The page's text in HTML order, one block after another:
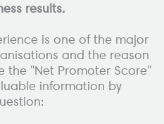
results.
is one of the major
and the reason
the "Net Promoter Score"
information by